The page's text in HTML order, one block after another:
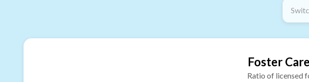
Foster
Ratio of licensed